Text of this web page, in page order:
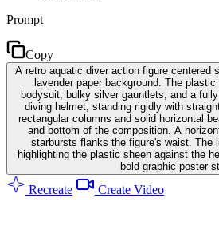
Prompt
Copy
A retro aquatic diver action figure centered
lavender paper background. The
bodysuit, bulky silver gauntlets, and a
diving helmet, standing rigidly with
rectangular columns and solid horizontal
and bottom of the composition. A
starbursts flanks the figure's waist. The
highlighting the plastic sheen against the
bold graphic poster
Recreate Create Video